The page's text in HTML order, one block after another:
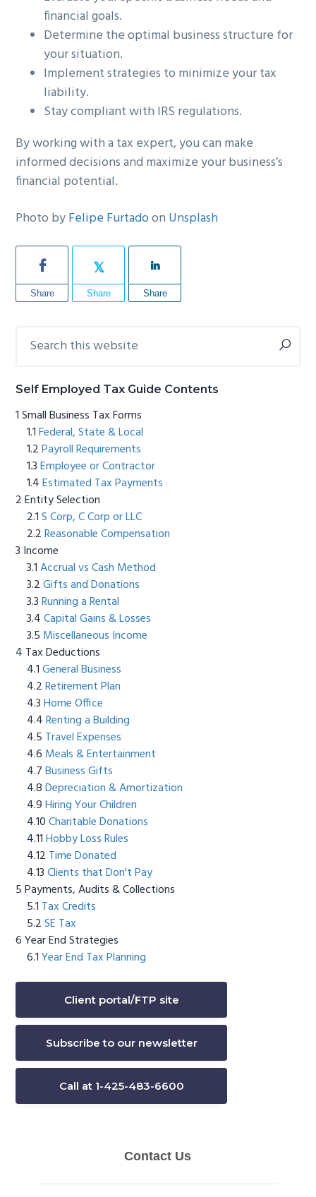
financial goals.
Determine the optimal business structure for
your situation.
Implement strategies to minimize your tax
liability.
Stay compliant with IRS regulations.
By working with a tax expert, you can make
informed decisions and maximize your business’s
financial potential.
Photo byFelipe Furtadoon Unsplash
Share Share Share
Primary
this
Self Employed Tax Guide Contents
Small Business Tax Forms
Federal, State & Local
Payroll Requirements
Employee or Contractor
Estimated Tax Payments
Entity Selection
S Corp, C Corp or LLC
Reasonable Compensation
Income
Accrual vs Cash Method
Gifts and Donations
Running a Rental
Capital Gains & Losses
Miscellaneous Income
Tax Deductions
General Business
Retirement Plan
Home Office
Renting a Building
Travel Expenses
Meals & Entertainment
Business Gifts
Depreciation & Amortization
Hiring Your Children
Charitable Donations
Hobby Loss Rules
Time Donated
Clients that Don't Pay
Payments, Audits & Collections
Tax Credits
SE Tax
Year End Strategies
Year End Tax Planning
Client portal/FTP site
Subscribe to our newsletter
Call at 1-425-483-6600